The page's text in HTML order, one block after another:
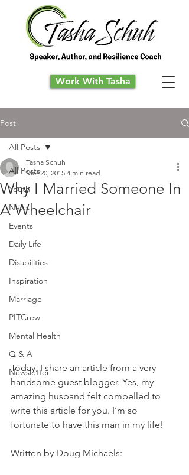
Work With Tasha
Post
All Posts
Youth
News
Events
Daily Life
Disabilities
Inspiration
Marriage
PITCrew
Mental Health
Q & A
Newsletter
All Posts
Why I Married Someone In
A Wheelchair
Tasha Schuh
Mar 20, 2015 4 min read
Today, I share an article from a very
handsome guest blogger. Yes, my
amazing husband felt compelled to
write this article for you. I’m so
fortunate to have this man in my life!
Written by Doug Michaels: